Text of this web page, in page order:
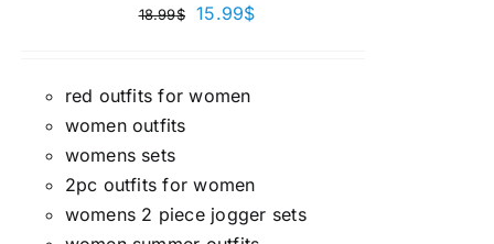
18.99$ 15.99$
red outfits for women
women outfits
womens sets
2pc outfits for women
womens 2 piece jogger sets